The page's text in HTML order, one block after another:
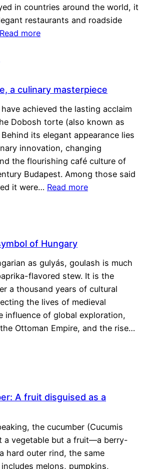
in countries around the world, it
restaurants and roadside
Read more
a culinary masterpiece
achieved the lasting acclaim
Dobosh torte (also known as
its elegant appearance lies
innovation, changing
the flourishing café culture of
Budapest. Among those said
it were… Read more
of Hungary
as gulyás, goulash is much
flavored stew. It is the
a thousand years of cultural
the lives of medieval
influence of global exploration,
Ottoman Empire, and the rise…
A fruit disguised as a
the cucumber (Cucumis
a vegetable but a fruit—a berry-
hard outer rind, the same
melons, pumpkins,